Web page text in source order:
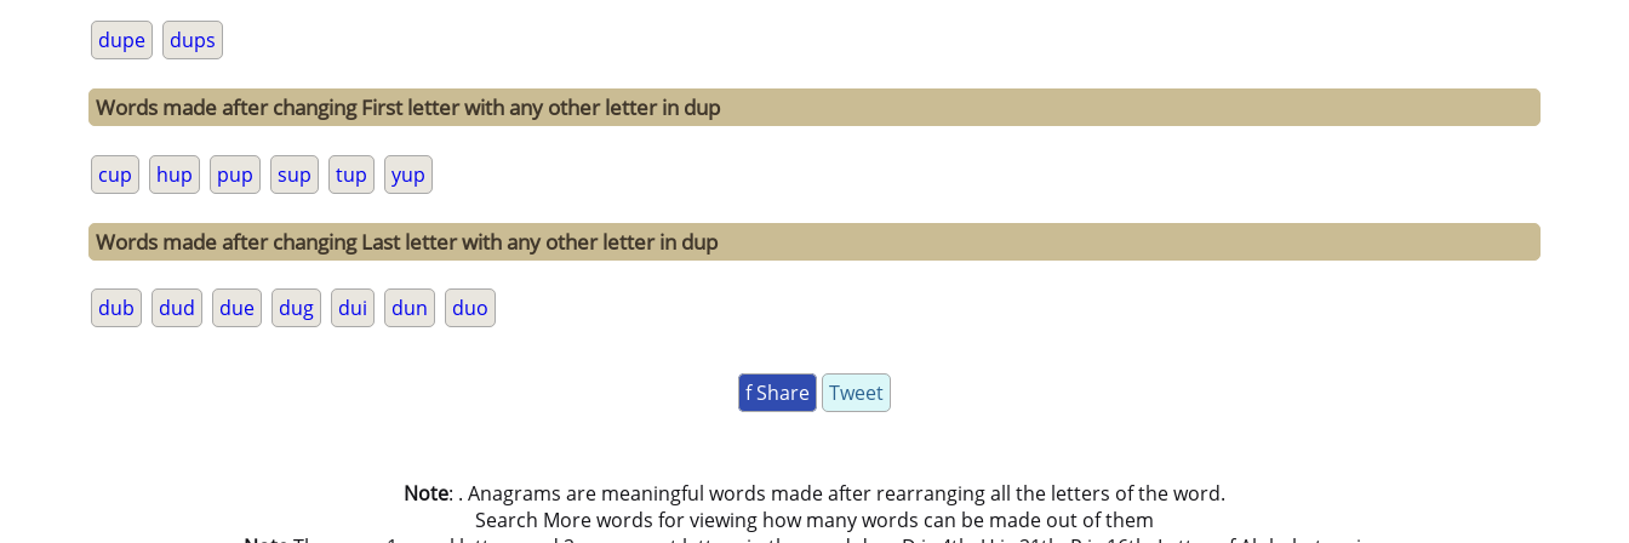
dupe dups
Words made after changing First letter with any other letter in dup
cup hup pup sup tup yup
Words made after changing Last letter with any other letter in dup
dub dud due dug dui dun duo
f Share Tweet
Note: . Anagrams are meaningful words made after rearranging all the letters of the word.
Search More words for viewing how many words can be made out of them